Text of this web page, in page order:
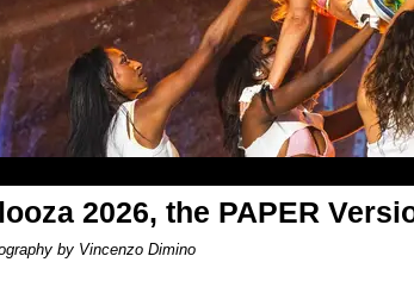
2026, the PAPER
by Vincenzo Dimino